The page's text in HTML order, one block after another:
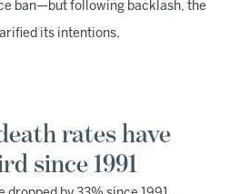
ban—but following backlash, the
its intentions.
rates have
since 1991